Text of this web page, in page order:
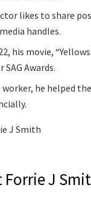
likes to share
handles.
his movie,
Awards.
he helped
Forrie J